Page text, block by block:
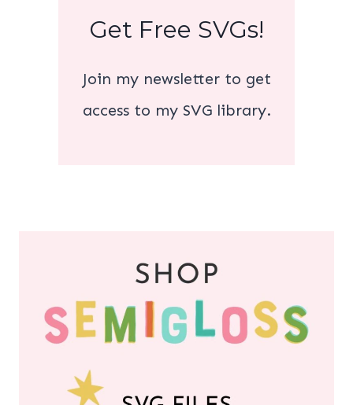
Get Free SVGs!
Join my newsletter to get
access to my SVG library.